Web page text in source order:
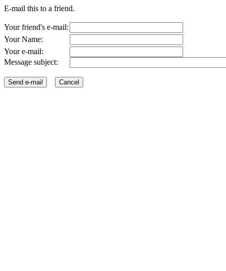
E-mail this to a friend.
Your friend's e-mail:
Your Name:
Your e-mail:
Message subject: